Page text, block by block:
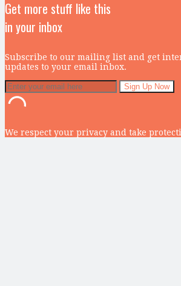
Get more stuff like this
in your inbox
Subscribe to our mailing list and get
updates to your email inbox.
We respect your privacy and take